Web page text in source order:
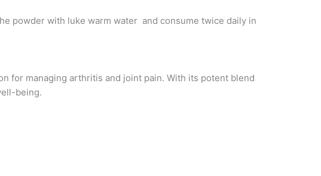
powder with luke warm water and consume twice daily in
for managing arthritis and joint pain. With its potent blend
being.